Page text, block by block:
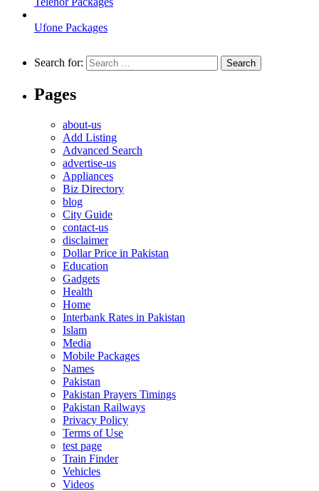
Ufone Packages
Search for:
Pages
about-us
Add Listing
Advanced Search
advertise-us
Appliances
Biz Directory
blog
City Guide
contact-us
disclaimer
Dollar Price in Pakistan
Education
Gadgets
Health
Home
Interbank Rates in Pakistan
Islam
Media
Mobile Packages
Names
Pakistan
Pakistan Prayers Timings
Pakistan Railways
Privacy Policy
Terms of Use
test page
Train Finder
Vehicles
Videos